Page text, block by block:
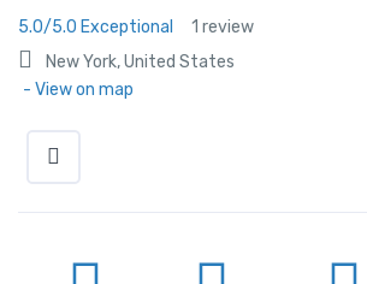
5.0/5.0 Exceptional
1 review
New York, United States
- View on map